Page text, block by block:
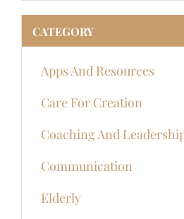
CATEGORY
Apps And Resources
Care For Creation
Coaching And
Communication
Elderly